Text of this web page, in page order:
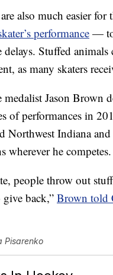
also much easier for
performance — to
Stuffed animals
as many skaters
Jason Brown
of performances in
Northwest Indiana
wherever he competes.
people throw out
back,” Brown told
Pisarenko